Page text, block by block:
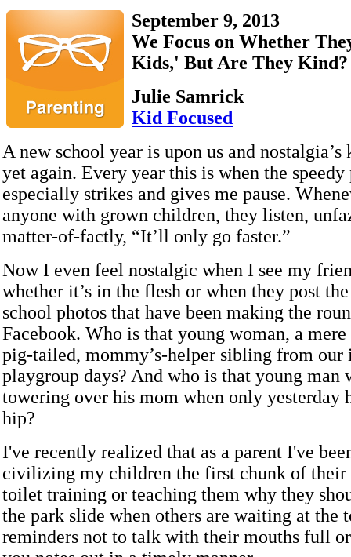
September 9, 2013
We Focus on Whether
Kids,' But Are They Kind?
Julie Samrick
Kid Focused
A new school year is upon us and nostalgia’s
yet again. Every year this is when the speedy
especially strikes and gives me pause.
anyone with grown children, they listen,
matter-of-factly, “It’ll only go faster.”
Now I even feel nostalgic when I see my
whether it’s in the flesh or when they post
school photos that have been making the
Facebook. Who is that young woman, a
pig-tailed, mommy’s-helper sibling from our
playgroup days? And who is that young man
towering over his mom when only yesterday
hip?
I've recently realized that as a parent I've
civilizing my children the first chunk of their
toilet training or teaching them why they
the park slide when others are waiting at the
reminders not to talk with their mouths full